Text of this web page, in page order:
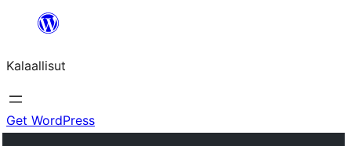
content
Kalaallisut
Get WordPress